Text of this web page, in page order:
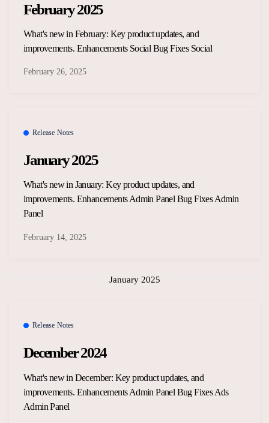
Careers
Legal and Privacy
February 2025
What's new in February: Key product updates, and
improvements. Enhancements Social Bug Fixes Social
February 26, 2025
Release Notes
January 2025
What's new in January: Key product updates, and
improvements. Enhancements Admin Panel Bug Fixes Admin
Panel
February 14, 2025
January 2025
Release Notes
December 2024
What's new in December: Key product updates, and
improvements. Enhancements Admin Panel Bug Fixes Ads
Admin Panel